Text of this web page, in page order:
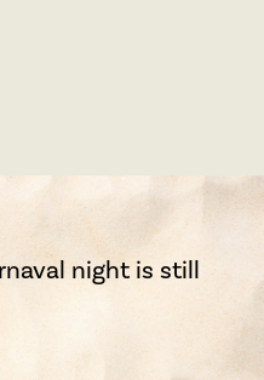
night is still